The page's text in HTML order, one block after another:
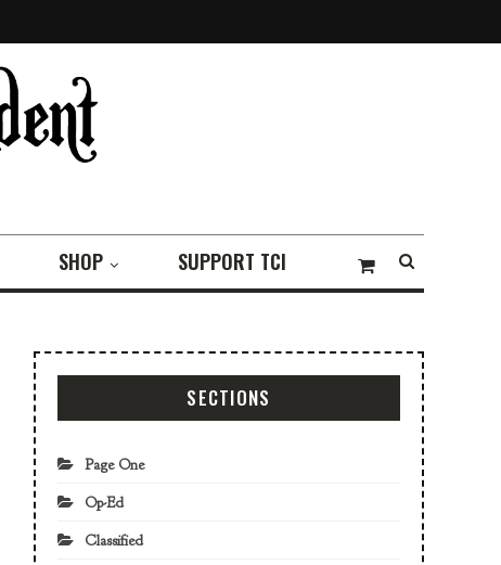
SHOP SUPPORT TCI
SECTIONS
Page One
Op-Ed
Classified